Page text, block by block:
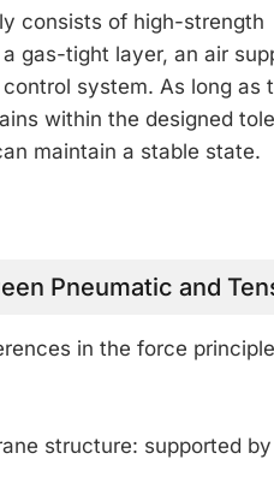
consists of high-strength
gas-tight layer, an air
system. As long as
within the designed
maintain a stable state.
Pneumatic and
in the force
structure: supported